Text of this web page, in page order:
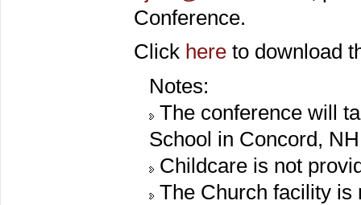
Conference.
Click here to download
Notes:
The conference will
School in Concord, NH
Childcare is not
The Church facility is